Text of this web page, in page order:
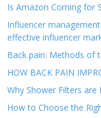
Is Amazon Coming for
Influencer
effective influencer
Back pain: Methods of
HOW BACK PAIN
Why Shower Filters
How to Choose the